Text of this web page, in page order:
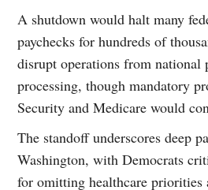
A shutdown would halt many
paychecks for hundreds of
disrupt operations from national
processing, though mandatory
Security and Medicare would
The standoff underscores deep
Washington, with Democrats
for omitting healthcare priorities